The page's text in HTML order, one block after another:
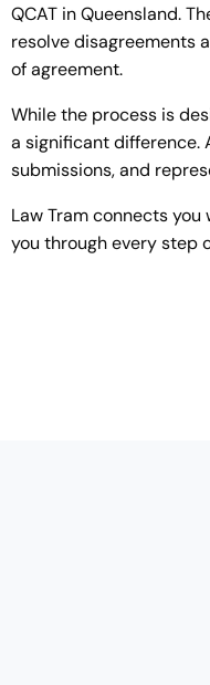
QCAT in Queensland.
resolve disagreements
of agreement.
While the process is
a significant difference.
submissions, and
Law Tram connects
you through every step